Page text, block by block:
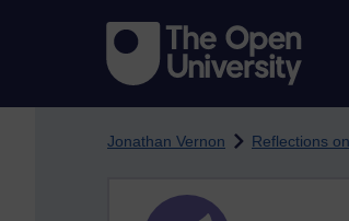
Jonathan Vernon Reflections